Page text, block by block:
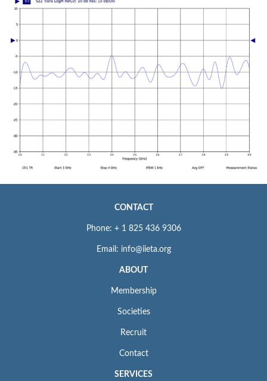
CONTACT
Phone: + 1 825 436 9306
Email: info@iieta.org
ABOUT
Membership
Societies
Recruit
Contact
SERVICES